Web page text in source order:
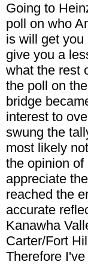
Going to
poll on who
is will get
give you a
what the rest
the poll on
bridge
interest to
swung the
most likely
the opinion
appreciate
reached the
accurate
Kanawha
Carter/Fort
Therefore